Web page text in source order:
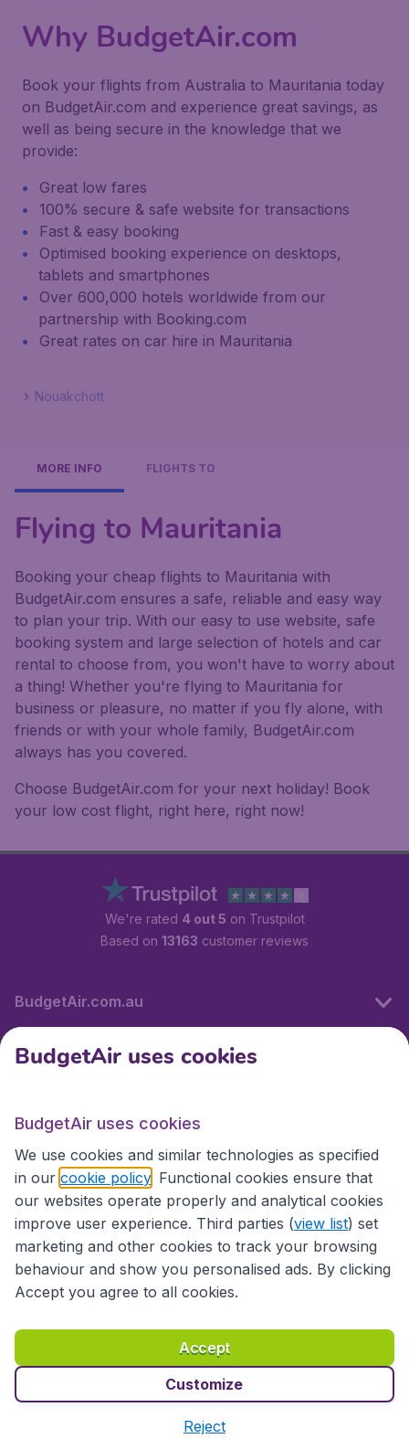
Why BudgetAir.com
Book your flights from Australia to Mauritania today
on BudgetAir.com and experience great savings, as
well as being secure in the knowledge that we
provide:
Great low fares
100% secure & safe website for transactions
Fast & easy booking
Optimised booking experience on desktops,
tablets and smartphones
Over 600,000 hotels worldwide from our
partnership with Booking.com
Great rates on car hire in Mauritania
Nouakchott
MORE INFO FLIGHTS TO
Flying to Mauritania
Booking your cheap flights to Mauritania with
BudgetAir.com ensures a safe, reliable and easy way
to plan your trip. With our easy to use website, safe
booking system and large selection of hotels and car
rental to choose from, you won't have to worry about
a thing! Whether you're flying to Mauritania for
business or pleasure, no matter if you fly alone, with
friends or with your whole family, BudgetAir.com
always has you covered.
Choose BudgetAir.com for your next holiday! Book
your low cost flight, right here, right now!
We're rated 4 out 5 on Trustpilot
Based on 13163 customer reviews
BudgetAir.com.au
Travel
Partner Sites
Accessibility statement
Terms & Conditions
Disclaimer
Privacy Cookies Copyright © 2026
BudgetAir uses cookies
BudgetAir uses cookies
We use cookies and similar technologies as specified
in our cookie policy . Functional cookies ensure that
our websites operate properly and analytical cookies
improve user experience. Third parties (view list) set
marketing and other cookies to track your browsing
behaviour and show you personalised ads. By clicking
Accept you agree to all cookies.
Accept
Customize
Reject